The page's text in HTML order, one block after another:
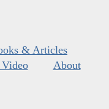
& Articles
About